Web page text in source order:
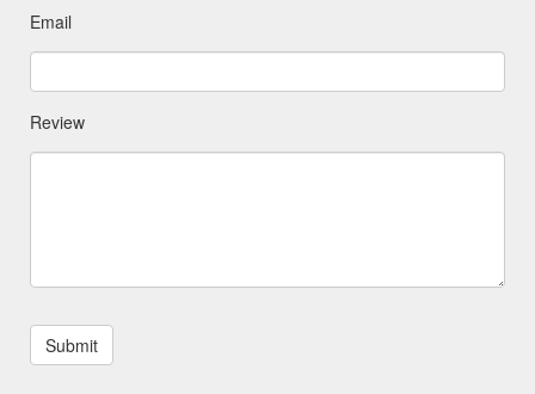
Email
Review